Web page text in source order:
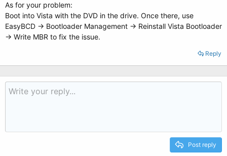
As for your problem:
Boot into Vista with the DVD in the drive. Once there, use
EasyBCD -> Bootloader Management -> Reinstall Vista Bootloader
-> Write MBR to fix the issue.
Reply
Post reply